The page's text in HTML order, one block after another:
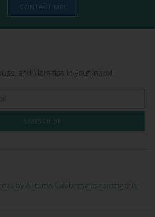
CONTACT ME!
and Mom tips in your Inbox!
SUBSCRIBE
by Autumn Calabrese is coming this